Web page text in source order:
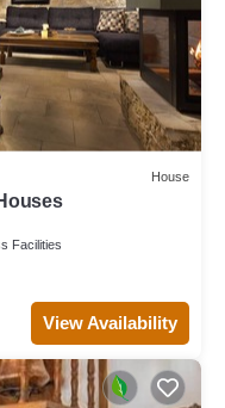
House
Facilities
View Availability